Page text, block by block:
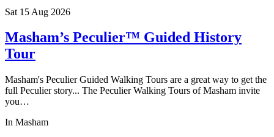
Sat 15 Aug 2026
Masham’s Peculier™ Guided History
Tour
Masham's Peculier Guided Walking Tours are a great way to get the
full Peculier story... The Peculier Walking Tours of Masham invite
you…
In Masham